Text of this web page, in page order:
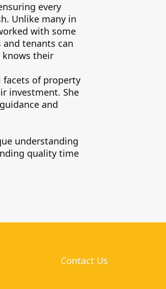
every
Unlike many in
with some
tenants can
their
of property
investment. She
and
understanding
quality time
Contact Us